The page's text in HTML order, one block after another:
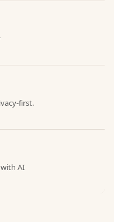
first.
AI